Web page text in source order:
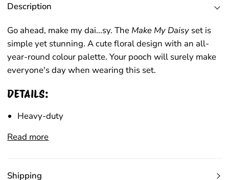
Description
Go ahead, make my dai...sy. The Make My Daisy set is
simple yet stunning.A cute floral design with an all-
year-round colour palette. Your pooch will surely make
everyone's day when wearing this set.
DETAILS:
Heavy-duty
Read more
Shipping